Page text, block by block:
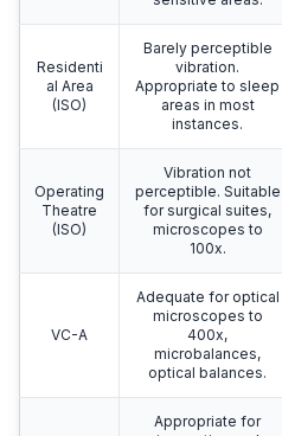
Residenti
al Area
(ISO)
Barely perceptible
vibration.
Appropriate to sleep
areas in most
instances.
Operating
Theatre
(ISO)
Vibration not
perceptible. Suitable
for surgical suites,
microscopes to
100x.
VC-A
Adequate for optical
microscopes to
400x,
microbalances,
optical balances.
Appropriate for